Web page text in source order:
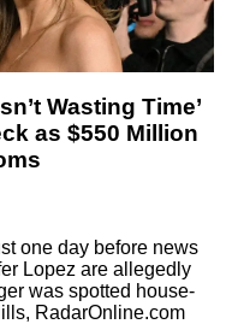
Wasting Time’
as $550 Million
one day before news
Lopez are allegedly
was spotted house-
RadarOnline.com